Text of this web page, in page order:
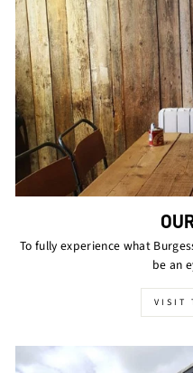
To fully experience what
be an
VISIT